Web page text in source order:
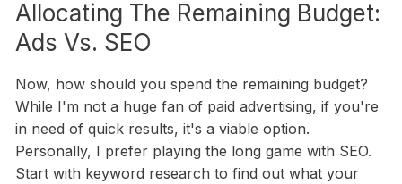
Allocating The Remaining Budget:
Ads Vs. SEO
Now, how should you spend the remaining budget?
While I'm not a huge fan of paid advertising, if you're
in need of quick results, it's a viable option.
Personally, I prefer playing the long game with SEO.
Start with keyword research to find out what your